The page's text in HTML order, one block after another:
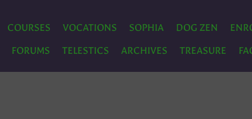
COURSES VOCATIONS SOPHIA DOG ZEN
FORUMS TELESTICS ARCHIVES TREASURE